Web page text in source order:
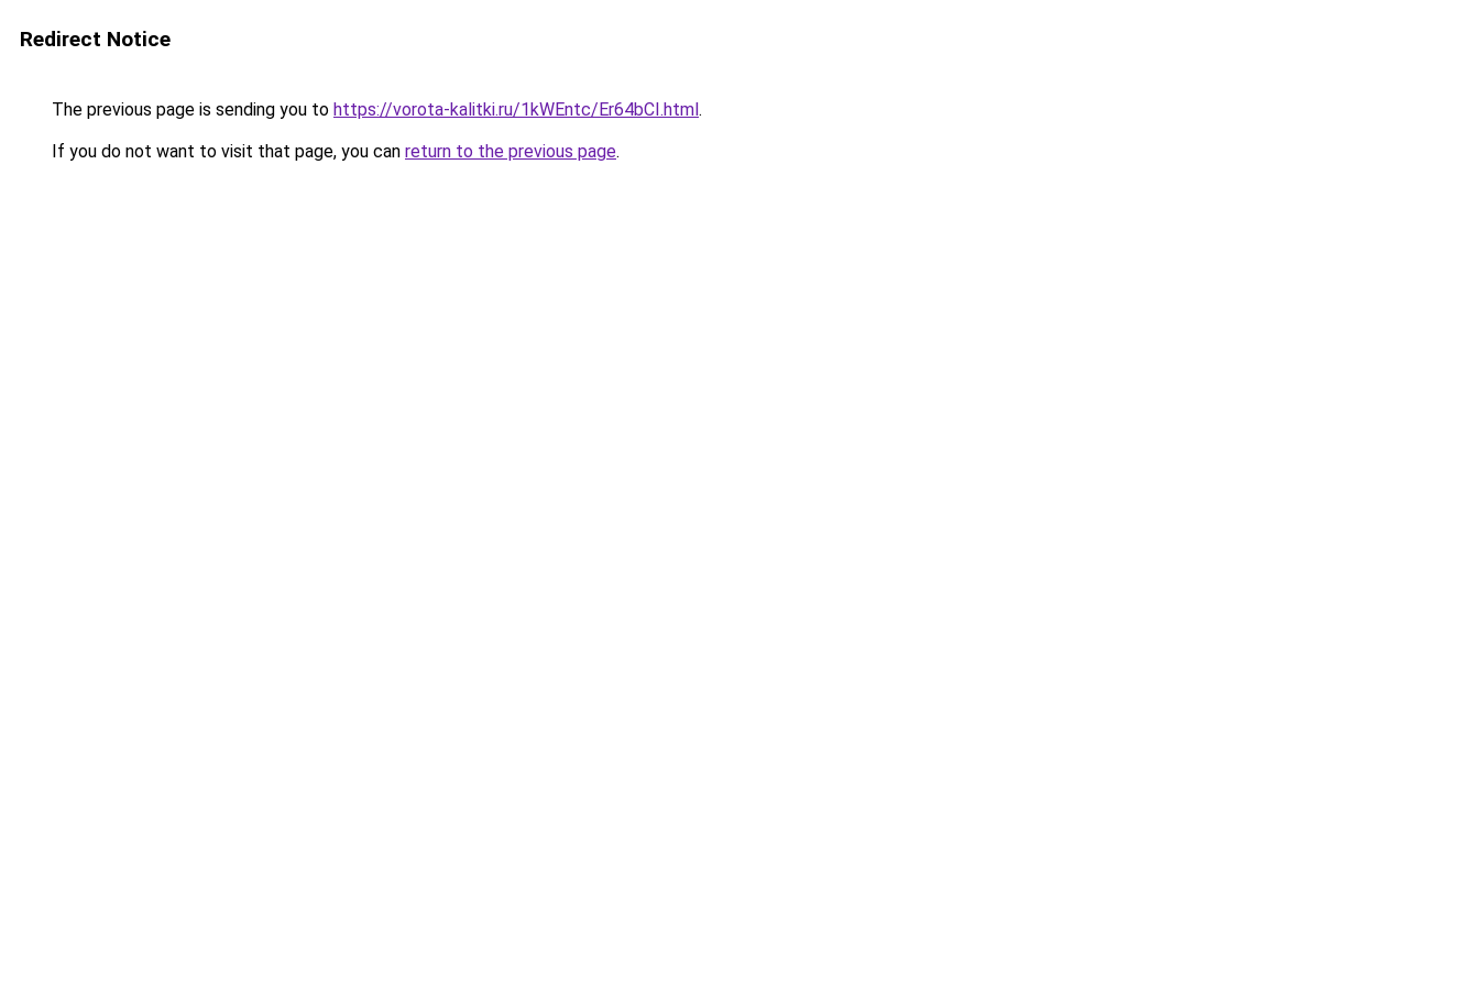
Redirect Notice
The previous page is sending you to https://vorota-kalitki.ru/1kWEntc/Er64bCI.html.
If you do not want to visit that page, you can return to the previous page.